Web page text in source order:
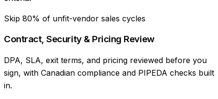
Skip 80% of unfit-vendor sales cycles
Contract, Security & Pricing Review
DPA, SLA, exit terms, and pricing reviewed before you
sign, with Canadian compliance and PIPEDA checks built
in.